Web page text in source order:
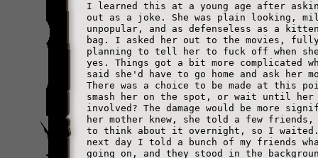
I learned this at a young age after
out as a joke. She was plain looking,
unpopular, and as defenseless as a
bag. I asked her out to the movies,
planning to tell her to fuck off when
yes. Things got a bit more complicated
said she'd have to go home and ask her
There was a choice to be made at this
smash her on the spot, or wait until her
involved? The damage would be more
her mother knew, she told a few friends,
to think about it overnight, so I waited.
next day I told a bunch of my friends
going on, and they stood in the